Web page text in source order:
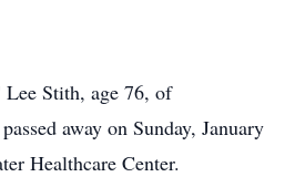
Stith, age 76, of
away on Sunday, January
Healthcare Center.